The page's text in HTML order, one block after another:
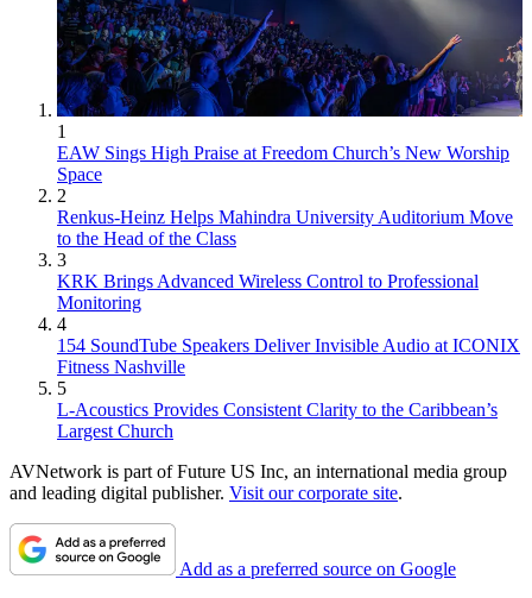
1
EAW Sings High Praise at Freedom Church’s New Worship
Space
2
Renkus-Heinz Helps Mahindra University Auditorium Move
to the Head of the Class
3
KRK Brings Advanced Wireless Control to Professional
Monitoring
4
154 SoundTube Speakers Deliver Invisible Audio at ICONIX
Fitness Nashville
5
L-Acoustics Provides Consistent Clarity to the Caribbean’s
Largest Church
AVNetwork is part of Future US Inc, an international media group
and leading digital publisher. Visit our corporate site.
Add as a preferred source on Google